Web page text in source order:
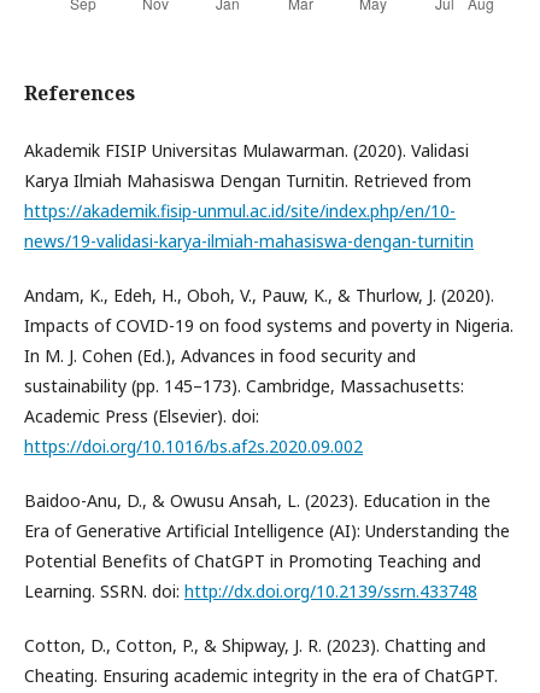
References
Akademik FISIP Universitas Mulawarman. (2020). Validasi
Karya Ilmiah Mahasiswa Dengan Turnitin. Retrieved from
https://akademik.fisip-unmul.ac.id/site/index.php/en/10-
news/19-validasi-karya-ilmiah-mahasiswa-dengan-turnitin
Andam, K., Edeh, H., Oboh, V., Pauw, K., & Thurlow, J. (2020).
Impacts of COVID-19 on food systems and poverty in Nigeria.
In M. J. Cohen (Ed.), Advances in food security and
sustainability (pp. 145–173). Cambridge, Massachusetts:
Academic Press (Elsevier). doi:
https://doi.org/10.1016/bs.af2s.2020.09.002
Baidoo-Anu, D., & Owusu Ansah, L. (2023). Education in the
Era of Generative Artificial Intelligence (AI): Understanding the
Potential Benefits of ChatGPT in Promoting Teaching and
Learning. SSRN. doi: http://dx.doi.org/10.2139/ssrn.433748
Cotton, D., Cotton, P., & Shipway, J. R. (2023). Chatting and
Cheating. Ensuring academic integrity in the era of ChatGPT.